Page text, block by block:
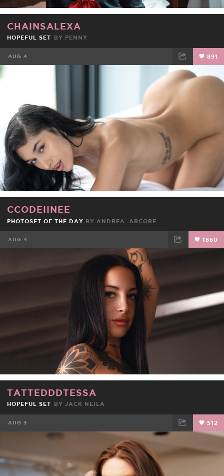
CHAINSALEXA
HOPEFUL SET BY PENNY
AUG 4 891
EMAIL
CCODEIINEE
PHOTOSET OF THE DAY BY ANDREA_ARCORE
AUG 4 1660
TWEET
TATTEDDDTESSA
HOPEFUL SET BY JACK NEILA
AUG 3 512
TWEET